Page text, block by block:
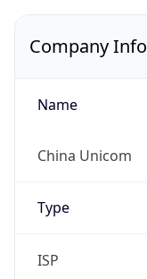
Company Info
Name
China Unicom
Type
ISP